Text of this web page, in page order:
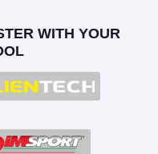
WITH YOUR